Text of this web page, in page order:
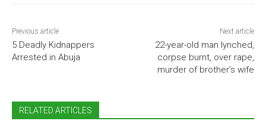
Previous article
5 Deadly Kidnappers
Arrested in Abuja
Next article
22-year-old man lynched,
corpse burnt, over rape,
murder of brother’s wife
RELATED ARTICLES